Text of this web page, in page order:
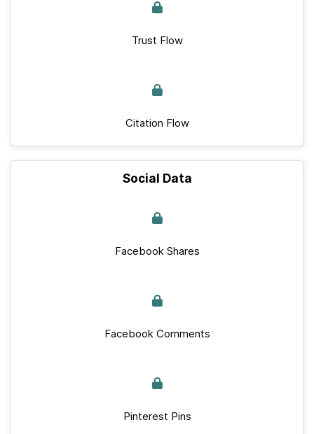
Trust Flow
Citation Flow
Social Data
Facebook Shares
Facebook Comments
Pinterest Pins